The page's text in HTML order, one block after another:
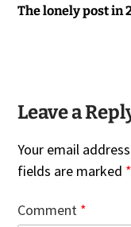
Next
The lonely post in
Leave a
Your email
fields are marked *
Comment *